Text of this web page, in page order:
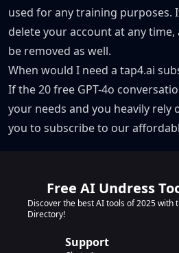
used for any training purposes.
delete your account at any
be removed as well.
When would I need a tap4.ai
If the 20 free GPT-4o
your needs and you heavily rely
you to subscribe to our
Free AI Undress
Discover the best AI tools of 2025 with
Directory!
Support